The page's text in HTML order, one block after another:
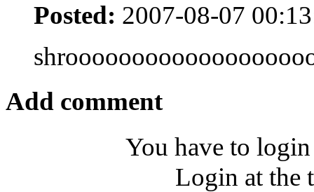
Posted: 2007-08-07
Add comment
You have to
Login at the